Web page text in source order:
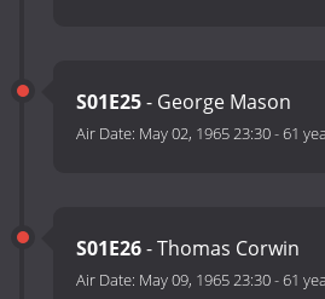
S01E25- George Mason
Air Date: May 02, 1965 23:30-61
S01E26- Thomas Corwin
Air Date: May 09, 1965 23:30-61